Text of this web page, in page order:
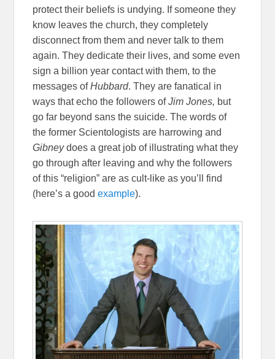
protect their beliefs is undying. If someone they
know leaves the church, they completely
disconnect from them and never talk to them
again. They dedicate their lives, and some even
sign a billion year contact with them, to the
messages ofHubbard. They are fanatical in
ways that echo the followers ofJim Jones, but
go far beyond sans the suicide. The words of
the former Scientologists are harrowing and
Gibneydoes a great job of illustrating what they
go through after leaving and why the followers
of this “religion” are as cult-like as you’ll find
(here’s a goodexample).